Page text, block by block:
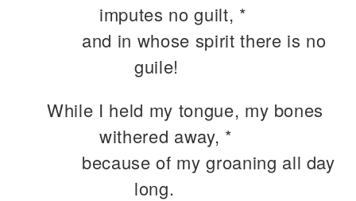
imputes no guilt, *
and in whose spirit there is no
guile!
While I held my tongue, my bones
withered away, *
because of my groaning all day
long.